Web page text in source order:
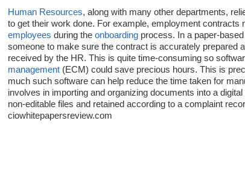
Human Resources, along with many other departments,
to get their work done. For example, employment contracts
employees during the onboarding process. In a paper-
someone to make sure the contract is accurately prepared
received by the HR. This is quite time-consuming so
management (ECM) could save precious hours. This is
much such software can help reduce the time taken for
involves in importing and organizing documents into a
non-editable files and retained according to a complaint
ciowhitepapersreview.com